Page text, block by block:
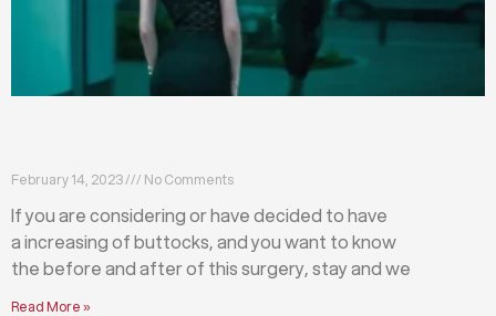
February 14, 2023 No Comments
If you are considering or have decided to have
a increasing of buttocks, and you want to know
the before and after of this surgery, stay and we
Read More »